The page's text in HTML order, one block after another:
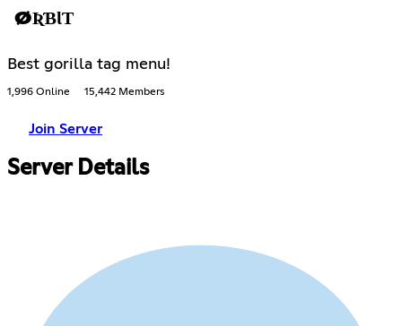
ØƦƁƖƬ
Best gorilla tag menu!
1,996 Online 15,442 Members
Join Server
Server Details